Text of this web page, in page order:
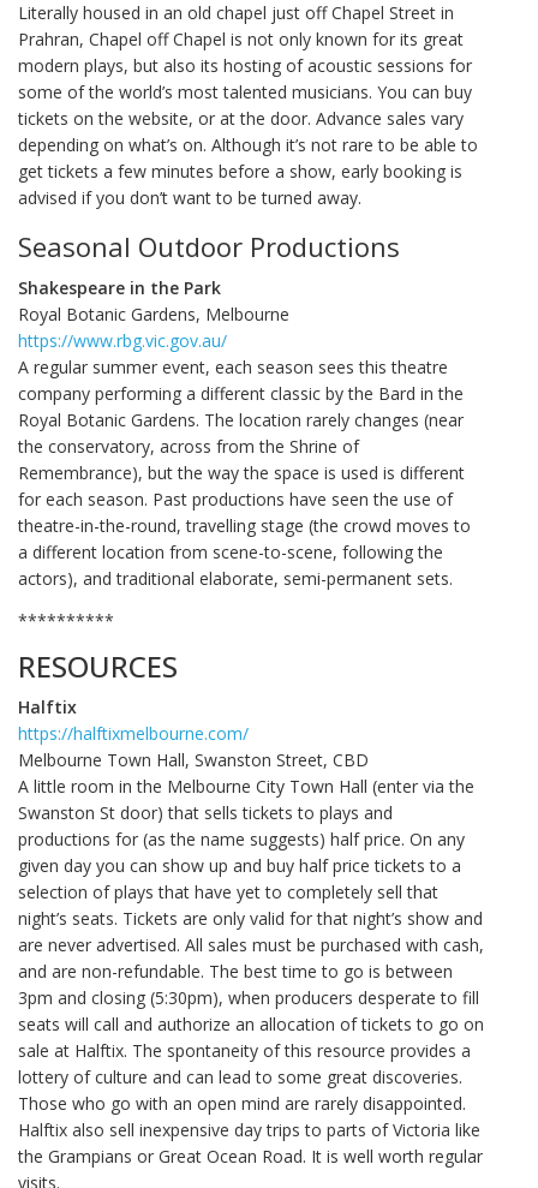
Literally housed in an old chapel just off Chapel Street in
Prahran, Chapel off Chapel is not only known for its great
modern plays, but also its hosting of acoustic sessions for
some of the world’s most talented musicians. You can buy
tickets on the website, or at the door. Advance sales vary
depending on what’s on. Although it’s not rare to be able to
get tickets a few minutes before a show, early booking is
advised if you don’t want to be turned away.
Seasonal Outdoor Productions
Shakespeare in the Park
Royal Botanic Gardens, Melbourne
https://www.rbg.vic.gov.au/
A regular summer event, each season sees this theatre
company performing a different classic by the Bard in the
Royal Botanic Gardens. The location rarely changes (near
the conservatory, across from the Shrine of
Remembrance), but the way the space is used is different
for each season. Past productions have seen the use of
theatre-in-the-round, travelling stage (the crowd moves to
a different location from scene-to-scene, following the
actors), and traditional elaborate, semi-permanent sets.
**********
RESOURCES
Halftix
https://halftixmelbourne.com/
Melbourne Town Hall, Swanston Street, CBD
A little room in the Melbourne City Town Hall (enter via the
Swanston St door) that sells tickets to plays and
productions for (as the name suggests) half price. On any
given day you can show up and buy half price tickets to a
selection of plays that have yet to completely sell that
night’s seats. Tickets are only valid for that night’s show and
are never advertised. All sales must be purchased with cash,
and are non-refundable. The best time to go is between
3pm and closing (5:30pm), when producers desperate to fill
seats will call and authorize an allocation of tickets to go on
sale at Halftix. The spontaneity of this resource provides a
lottery of culture and can lead to some great discoveries.
Those who go with an open mind are rarely disappointed.
Halftix also sell inexpensive day trips to parts of Victoria like
the Grampians or Great Ocean Road. It is well worth regular
visits.